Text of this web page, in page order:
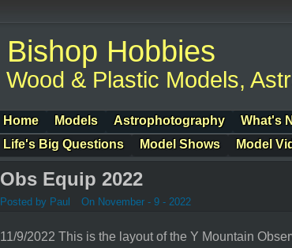
Bishop Hobbies
Wood & Plastic Models,
Home Models Astrophotography What's
Life's Big Questions
Model Shows Model
Obs Equip 2022
Posted by Paul On November - 9 - 2022
11/9/2022 This is the layout of the Y Mountain